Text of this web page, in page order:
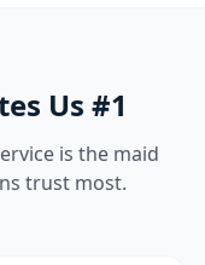
Us #1
is the maid
trust most.